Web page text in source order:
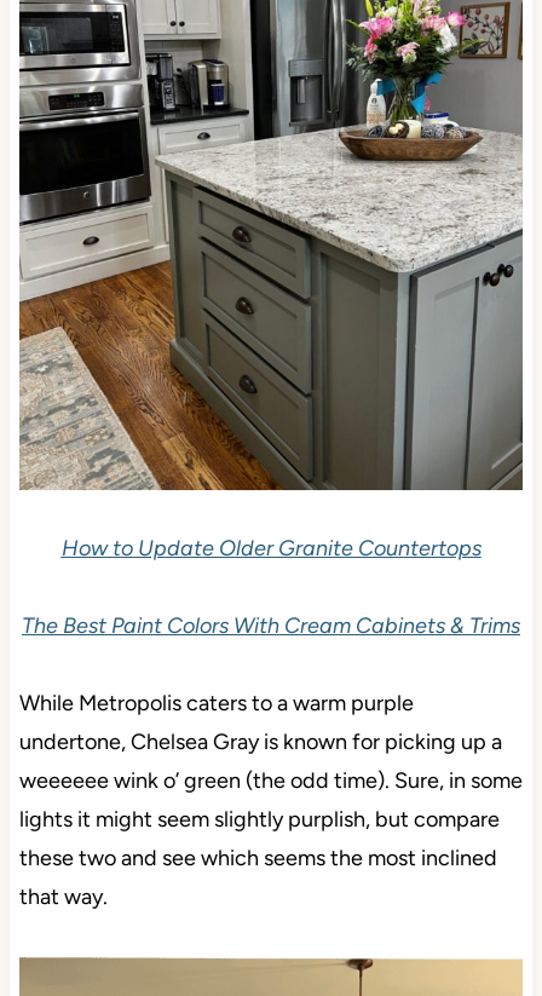
How to Update Older Granite Countertops
The Best Paint Colors With Cream Cabinets & Trims
While Metropolis caters to a warm purple
undertone, Chelsea Gray is known for picking up a
weeeeee wink o’ green (the odd time). Sure, in some
lights it might seem slightly purplish, but compare
these two and see which seems the most inclined
that way.